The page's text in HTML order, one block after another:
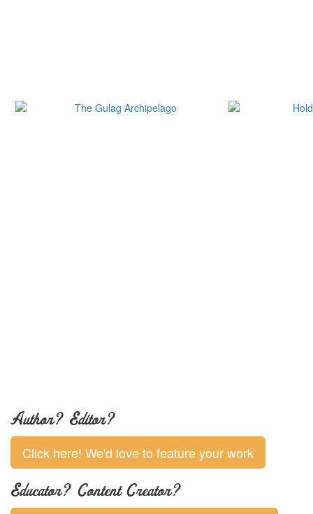
Author? Editor?
Click here! We'd love to feature your work
Educator? Content Creator?